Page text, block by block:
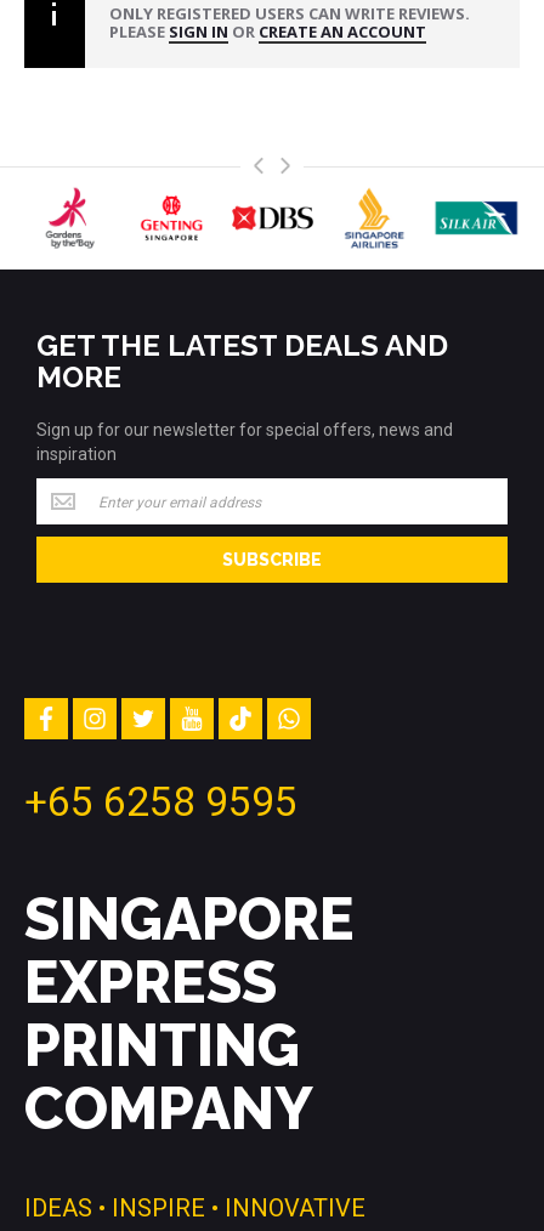
ONLY REGISTERED USERS CAN WRITE REVIEWS.
PLEASE SIGN IN OR CREATE AN ACCOUNT
> <
GET THE LATEST DEALS AND
MORE
Sign up for our newsletter for special offers, news and
inspiration
Sign
up
for
newsletter
and
inspiration
SUBSCRIBE
facebookinstagram
twitteryoutubetiktokwhatsapp
+65 6258 9595
SINGAPORE
EXPRESS
PRINTING
COMPANY
IDEAS • INSPIRE • INNOVATIVE